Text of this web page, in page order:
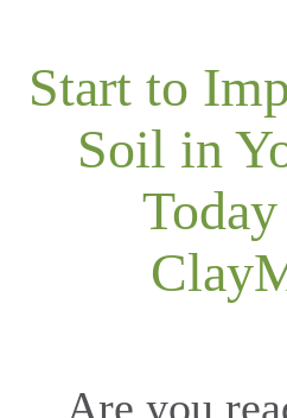
Start to
Soil in
Are you